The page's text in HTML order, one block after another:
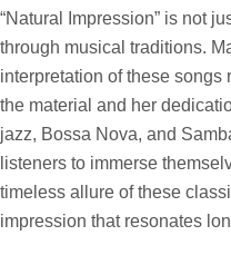
“Natural Impression” is not
through musical traditions.
interpretation of these
the material and her
jazz, Bossa Nova, and
listeners to immerse
timeless allure of these
impression that resonates